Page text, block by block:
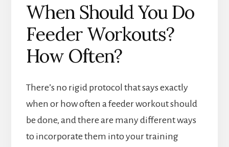
When Should You Do
Feeder Workouts?
How Often?
There’s no rigid protocol that says exactly
when or how often a feeder workout should
be done, and there are many different ways
to incorporate them into your training